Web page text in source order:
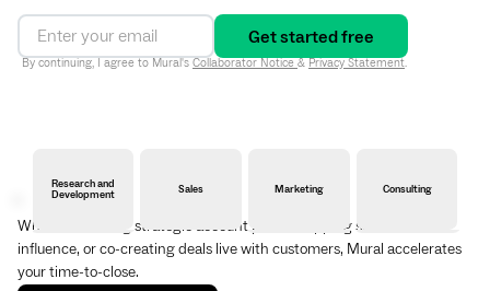
By continuing, I agree to Mural's Collaborator Notice & Privacy Statement.
Research and
Development
Sales Marketing Consulting
Whether building strategic account plans, mapping stakeholder
influence, or co-creating deals live with customers, Mural accelerates
your time-to-close.